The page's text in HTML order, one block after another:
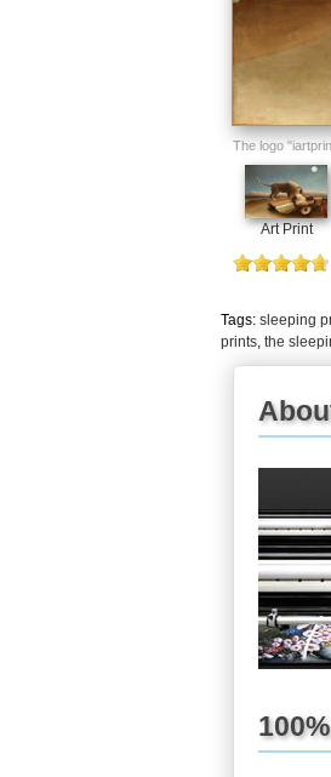
The logo
Art Print
Tags: sleeping
prints, the